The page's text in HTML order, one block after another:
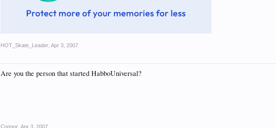
HOT_Skate_Leader Apr 3, 2007
Are you the person that started HabboUniversal?
Connor Apr 3, 2007